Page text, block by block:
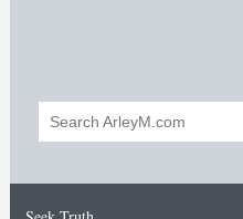
Search
form